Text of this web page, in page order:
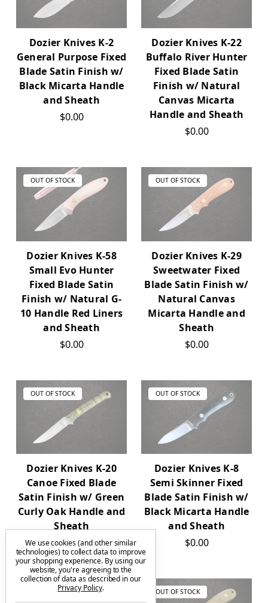
Dozier Knives K-2
General Purpose Fixed
Blade Satin Finish w/
Black Micarta Handle
and Sheath
$0.00
Dozier Knives K-22
Buffalo River Hunter
Fixed Blade Satin
Finish w/ Natural
Canvas Micarta
Handle and Sheath
$0.00
OUT OF STOCK
Dozier Knives K-58
Small Evo Hunter
Fixed Blade Satin
Finish w/ Natural G-
10 Handle Red Liners
and Sheath
$0.00
OUT OF STOCK
Dozier Knives K-29
Sweetwater Fixed
Blade Satin Finish w/
Natural Canvas
Micarta Handle and
Sheath
$0.00
OUT OF STOCK
Dozier Knives K-20
Canoe Fixed Blade
Satin Finish w/ Green
Curly Oak Handle and
Sheath
$0.00
OUT OF STOCK
Dozier Knives K-8
Semi Skinner Fixed
Blade Satin Finish w/
Black Micarta Handle
and Sheath
$0.00
OUT OF STOCK OUT OF STOCK
We use cookies (and other similar
technologies) to collect data to improve
your shopping experience. By using our
website, you're agreeing to the
collection of data as described in our
Privacy Policy.